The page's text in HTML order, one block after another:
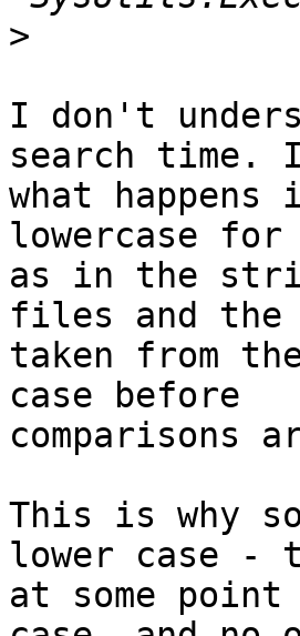
>
I don't
search time.
what
lowercase
as in the
files and the
taken from
case before
comparisons
This is why
lower case -
at some